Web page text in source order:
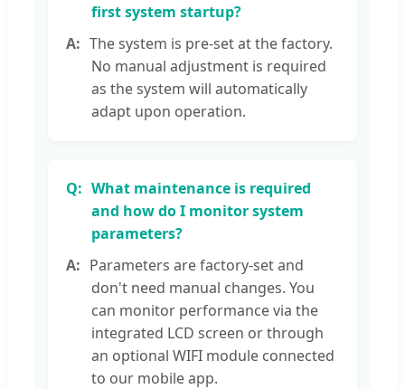
first system startup?
The system is pre-set at the factory.
No manual adjustment is required
as the system will automatically
adapt upon operation.
What maintenance is required
and how do I monitor system
parameters?
Parameters are factory-set and
don't need manual changes. You
can monitor performance via the
integrated LCD screen or through
an optional WIFI module connected
to our mobile app.